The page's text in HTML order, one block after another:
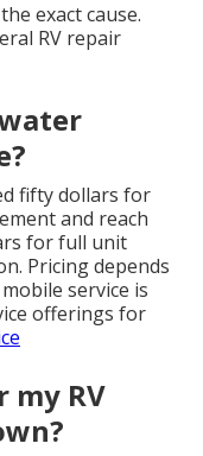
exact cause.
RV repair
fifty dollars for
and reach
for full unit
Pricing depends
service is
offerings for
my RV